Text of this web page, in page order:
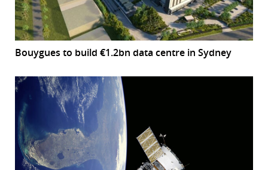
Bouygues to build €1.2bn data centre in Sydney